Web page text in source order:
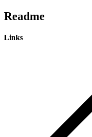
Readme
Links